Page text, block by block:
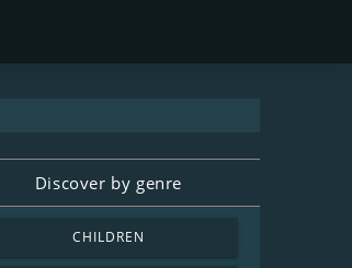
Discover by genre
CHILDREN